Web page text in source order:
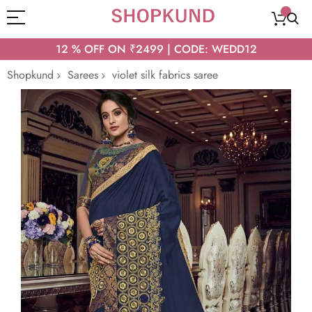
12 % OFF ON ₹2499 | CODE: WEDD12
Shopkund
Sarees violet silk fabrics saree
to
the
end
of
the
images
gallery